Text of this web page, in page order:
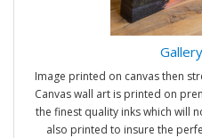
Image printed on canvas then
Canvas wall art is printed on
the finest quality inks which will
also printed to insure the